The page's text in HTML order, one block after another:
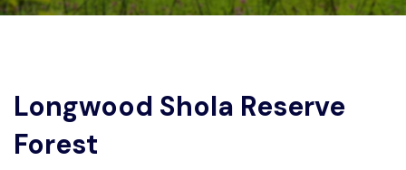
Cookie Policy
Disclaimer
Longwood Shola Reserve
Forest